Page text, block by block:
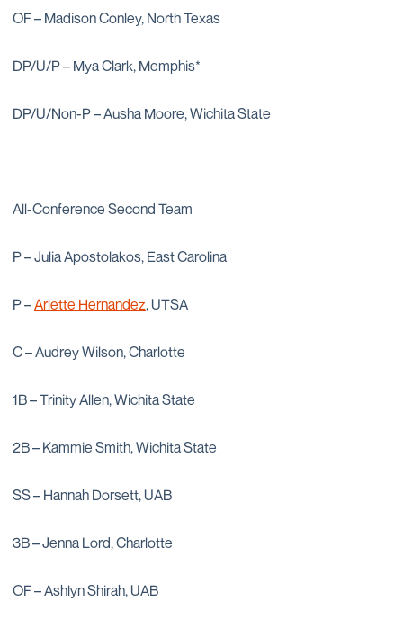
OF – Madison Conley, North Texas
DP/U/P – Mya Clark, Memphis*
DP/U/Non-P – Ausha Moore, Wichita State
All-Conference Second Team
P – Julia Apostolakos, East Carolina
P –Arlette Hernandez, UTSA
C – Audrey Wilson, Charlotte
1B – Trinity Allen, Wichita State
2B – Kammie Smith, Wichita State
SS – Hannah Dorsett, UAB
3B – Jenna Lord, Charlotte
OF – Ashlyn Shirah, UAB